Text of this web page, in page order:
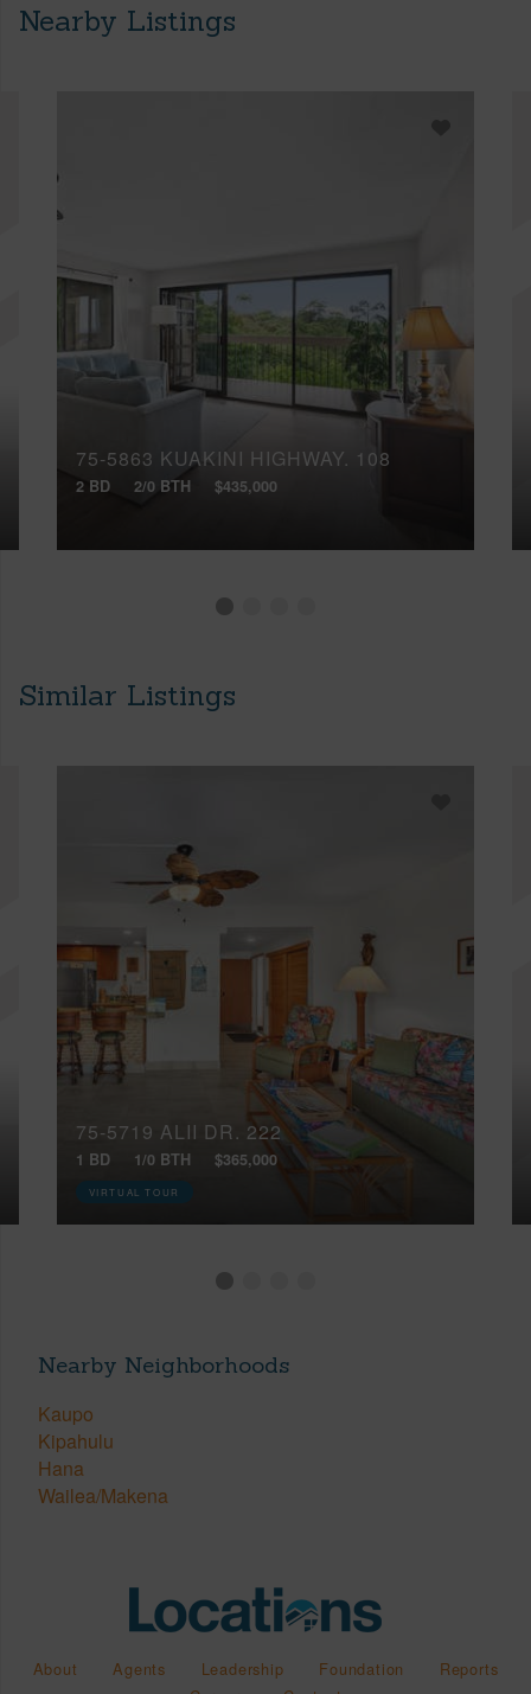
Nearby Listings
75-5863 KUAKINI HIGHWAY, 108
2 BD 2/0 BTH $435,000
Similar Listings
75-5719 ALII DR, 222
1 BD 1/0 BTH $365,000
VIRTUAL TOUR
Nearby Neighborhoods
Kaupo
Kipahulu
Hana
Wailea/Makena
About Agents Leadership Foundation
Reports